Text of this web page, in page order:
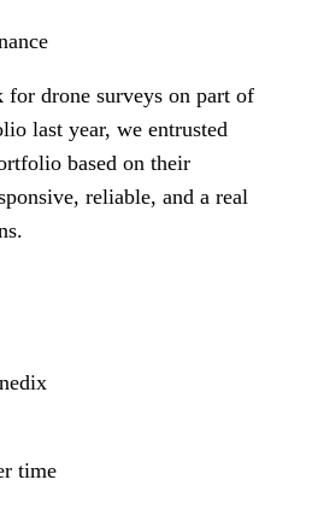
drone surveys on part of
last year, we entrusted
based on their
reliable, and a real
time